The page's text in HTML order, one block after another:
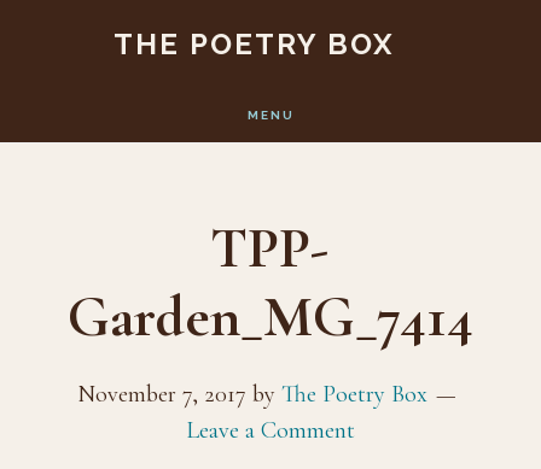
content
THE POETRY BOX
MENU
TPP-
Garden_MG_7414
November 7, 2017 by The Poetry Box
Leave a Comment